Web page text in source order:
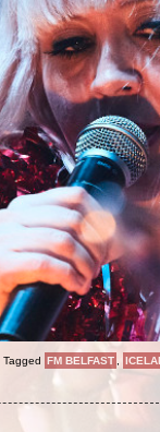
Tagged FM BELFAST